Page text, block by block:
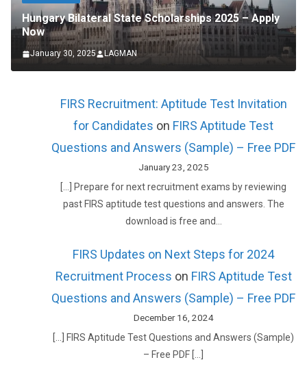
Hungary Bilateral State Scholarships 2025 – Apply
Now
January 30, 2025 LAGMAN
FIRS Recruitment: Aptitude Test Invitation
for Candidates on FIRS Aptitude Test
Questions and Answers (Sample) – Free PDF
January 23, 2025
[…] Prepare for next recruitment exams by reviewing
past FIRS aptitude test questions and answers. The
download is free and…
FIRS Updates on Next Steps for 2024
Recruitment Process on FIRS Aptitude Test
Questions and Answers (Sample) – Free PDF
December 16, 2024
[…] FIRS Aptitude Test Questions and Answers (Sample)
– Free PDF […]